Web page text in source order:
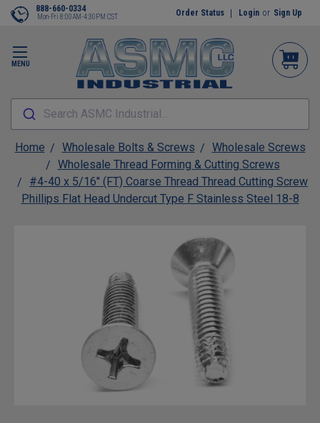
MENU
888-660-0334
Mon-Fri 8:00AM-4:30PM CST Order Status Login or Sign Up
Search ASMC Industrial...
Home Wholesale Bolts & Screws
Wholesale Screws
Wholesale Thread Forming & Cutting Screws
#4-40 x 5/16" (FT) Coarse Thread Thread Cutting Screw
Phillips Flat Head Undercut Type F Stainless Steel 18-8